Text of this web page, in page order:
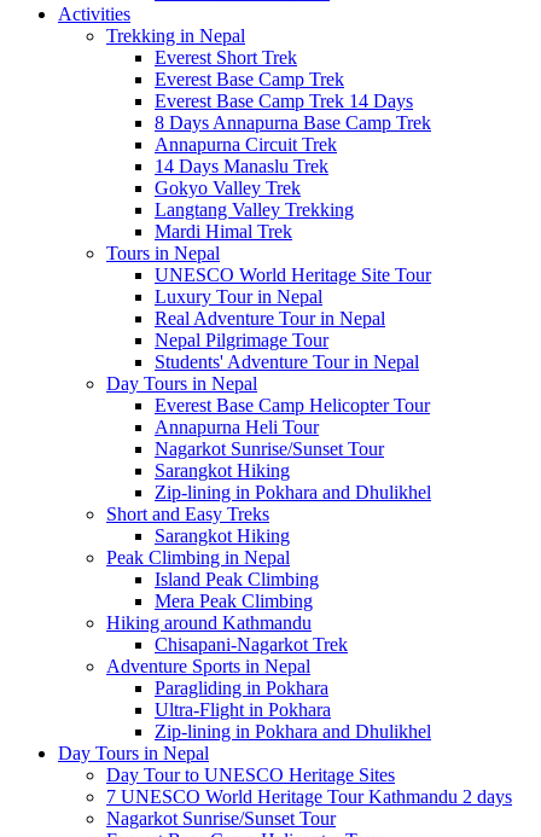
Activities
Trekking in Nepal
Everest Short Trek
Everest Base Camp Trek
Everest Base Camp Trek 14 Days
8 Days Annapurna Base Camp Trek
Annapurna Circuit Trek
14 Days Manaslu Trek
Gokyo Valley Trek
Langtang Valley Trekking
Mardi Himal Trek
Tours in Nepal
UNESCO World Heritage Site Tour
Luxury Tour in Nepal
Real Adventure Tour in Nepal
Nepal Pilgrimage Tour
Students' Adventure Tour in Nepal
Day Tours in Nepal
Everest Base Camp Helicopter Tour
Annapurna Heli Tour
Nagarkot Sunrise/Sunset Tour
Sarangkot Hiking
Zip-lining in Pokhara and Dhulikhel
Short and Easy Treks
Sarangkot Hiking
Peak Climbing in Nepal
Island Peak Climbing
Mera Peak Climbing
Hiking around Kathmandu
Chisapani-Nagarkot Trek
Adventure Sports in Nepal
Paragliding in Pokhara
Ultra-Flight in Pokhara
Zip-lining in Pokhara and Dhulikhel
Day Tours in Nepal
Day Tour to UNESCO Heritage Sites
7 UNESCO World Heritage Tour Kathmandu 2 days
Nagarkot Sunrise/Sunset Tour